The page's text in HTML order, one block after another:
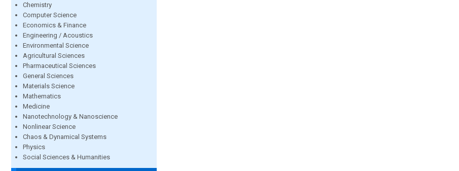
Chemistry
Computer Science
Economics & Finance
Engineering / Acoustics
Environmental Science
Agricultural Sciences
Pharmaceutical Sciences
General Sciences
Materials Science
Mathematics
Medicine
Nanotechnology & Nanoscience
Nonlinear Science
Chaos & Dynamical Systems
Physics
Social Sciences & Humanities